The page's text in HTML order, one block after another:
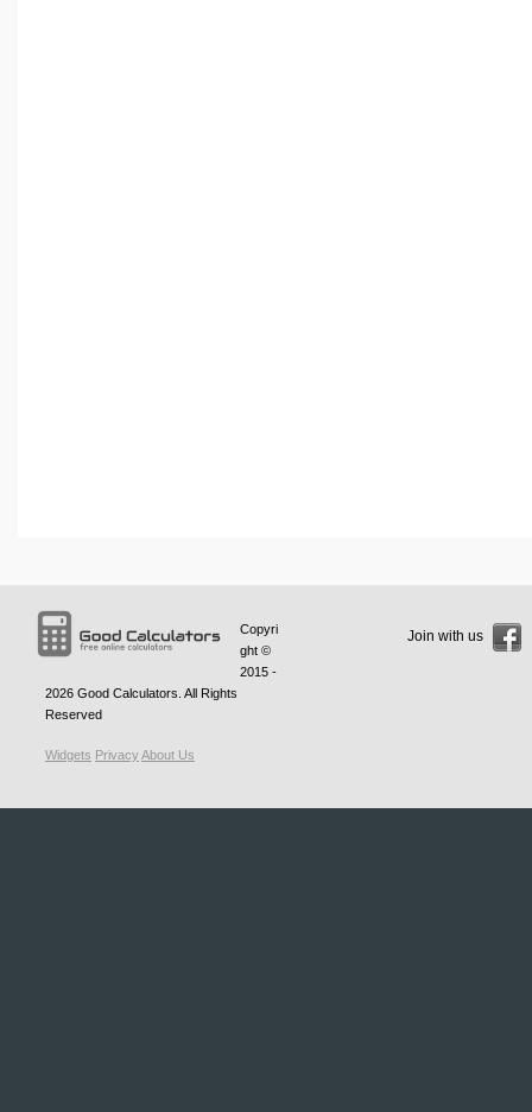
Copyri
ght ©
2015 -
2026 Good Calculators . All Rights
Reserved
Widgets PrivacyAbout Us
Join with us